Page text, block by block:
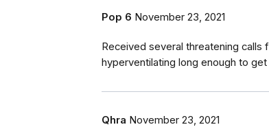
Pop 6 November 23, 2021
Received several threatening calls
hyperventilating long enough to
Qhra November 23, 2021